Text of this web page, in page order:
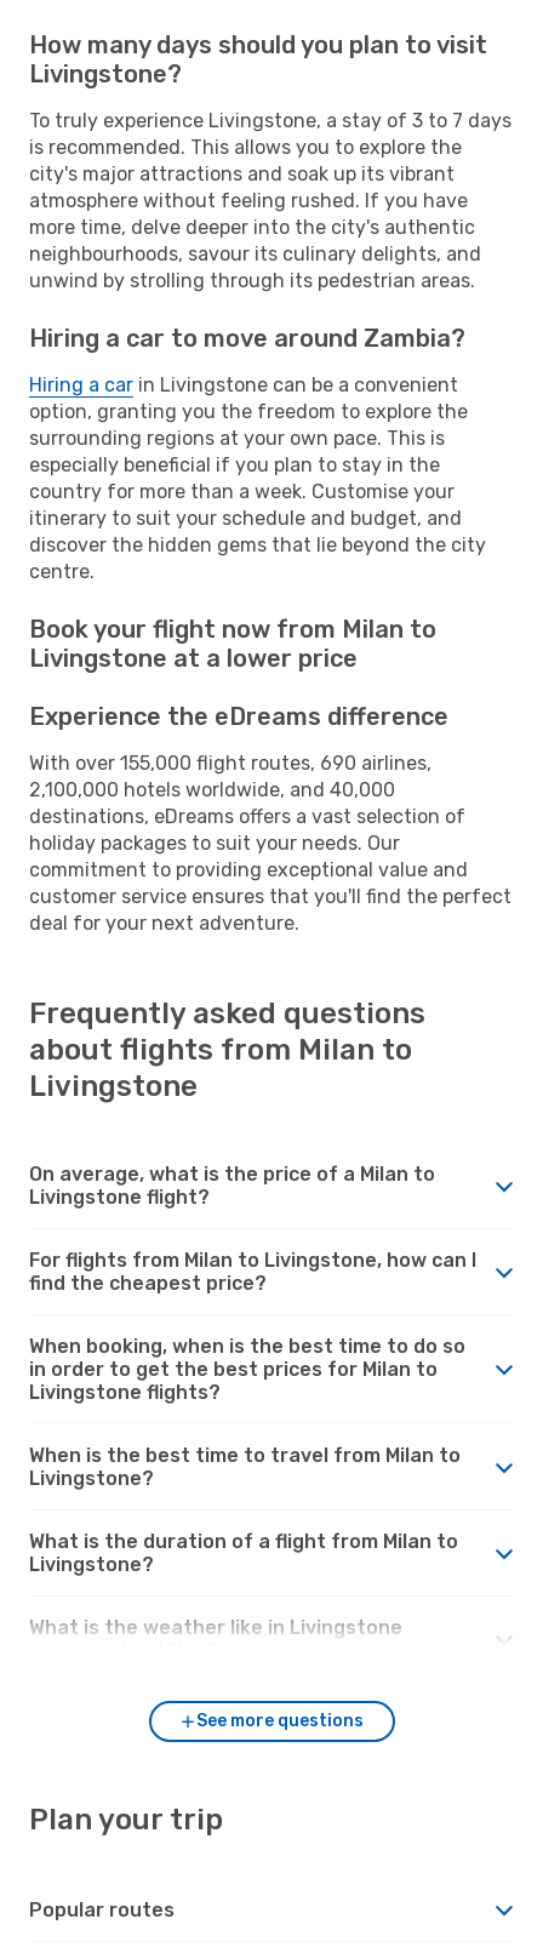
How many days should you plan to visit
Livingstone?
To truly experience Livingstone, a stay of 3 to 7 days
is recommended. This allows you to explore the
city's major attractions and soak up its vibrant
atmosphere without feeling rushed. If you have
more time, delve deeper into the city's authentic
neighbourhoods, savour its culinary delights, and
unwind by strolling through its pedestrian areas.
Hiring a car to move around Zambia?
Hiring a car in Livingstone can be a convenient
option, granting you the freedom to explore the
surrounding regions at your own pace. This is
especially beneficial if you plan to stay in the
country for more than a week. Customise your
itinerary to suit your schedule and budget, and
discover the hidden gems that lie beyond the city
centre.
Book your flight now from Milan to
Livingstone at a lower price
Experience the eDreams difference
With over 155,000 flight routes, 690 airlines,
2,100,000 hotels worldwide, and 40,000
destinations, eDreams offers a vast selection of
holiday packages to suit your needs. Our
commitment to providing exceptional value and
customer service ensures that you'll find the perfect
deal for your next adventure.
Frequently asked questions
about flights from Milan to
Livingstone
On average, what is the price of a Milan to
Livingstone flight?
For flights from Milan to Livingstone, how can I
find the cheapest price?
When booking, when is the best time to do so
in order to get the best prices for Milan to
Livingstone flights?
When is the best time to travel from Milan to
Livingstone?
What is the duration of a flight from Milan to
Livingstone?
What is the weather like in Livingstone
See more questions
Plan your trip
Popular routes